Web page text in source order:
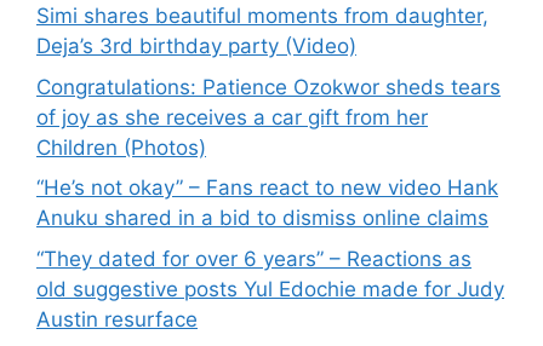
Simi shares beautiful moments from daughter,
Deja’s 3rd birthday party (Video)
Congratulations: Patience Ozokwor sheds tears
of joy as she receives a car gift from her
Children (Photos)
“He’s not okay” – Fans react to new video Hank
Anuku shared in a bid to dismiss online claims
“They dated for over 6 years” – Reactions as
old suggestive posts Yul Edochie made for Judy
Austin resurface